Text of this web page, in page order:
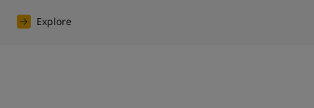
Explore